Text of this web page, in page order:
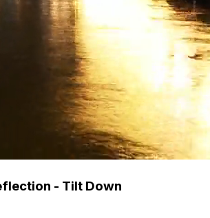
- Tilt Down